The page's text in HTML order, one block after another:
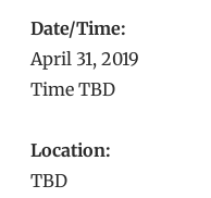
Date/Time:
April 31, 2019
Time TBD
Location:
TBD